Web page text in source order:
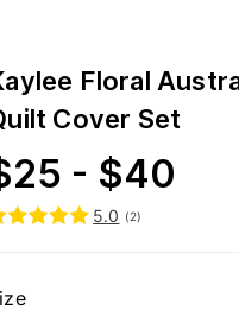
Floral
Cover Set
25 - $40
5.0 (2)